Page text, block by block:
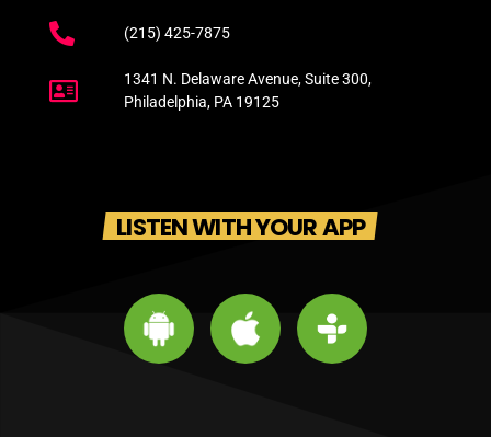
(215) 425-7875
1341 N. Delaware Avenue, Suite 300,
Philadelphia, PA 19125
LISTEN WITH YOUR APP